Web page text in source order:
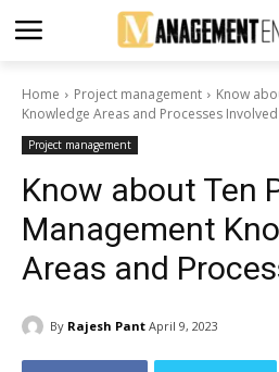
Home Project management
Know
Knowledge Areas and Processes Involved
Project management
Know about Ten
Management
Areas and
By Rajesh Pant April 9, 2023